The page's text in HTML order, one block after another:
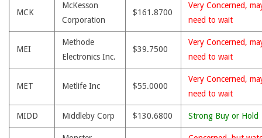
MCK
McKesson
Corporation
$161.8700
Very Concerned,
need to wait
MEI
Methode
Electronics Inc.
$39.7500
Very Concerned,
need to wait
MET Metlife Inc $55.0000
Very Concerned,
need to wait
MIDD Middleby Corp $130.6800 Strong Buy or Hold